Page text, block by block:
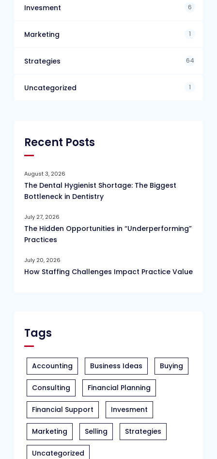
Invesment 6
Marketing 1
Strategies 64
Uncategorized 1
Recent Posts
August 3, 2026
The Dental Hygienist Shortage: The Biggest
Bottleneck in Dentistry
July 27, 2026
The Hidden Opportunities in “Underperforming”
Practices
July 20, 2026
How Staffing Challenges Impact Practice Value
Tags
Accounting Business Ideas Buying
Consulting Financial Planning
Financial Support Invesment
Marketing Selling Strategies
Uncategorized